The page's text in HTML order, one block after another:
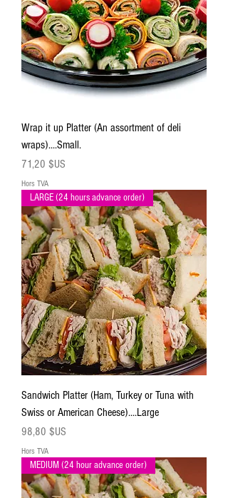
Wrap it up Platter (An assortment of deli
wraps)....Small.
Prix
71,20 $US
Hors TVA
LARGE (24 hours advance order)
Sandwich Platter (Ham, Turkey or Tuna with
Swiss or American Cheese)....Large
Prix
98,80 $US
Hors TVA
MEDIUM (24 hour advance order)